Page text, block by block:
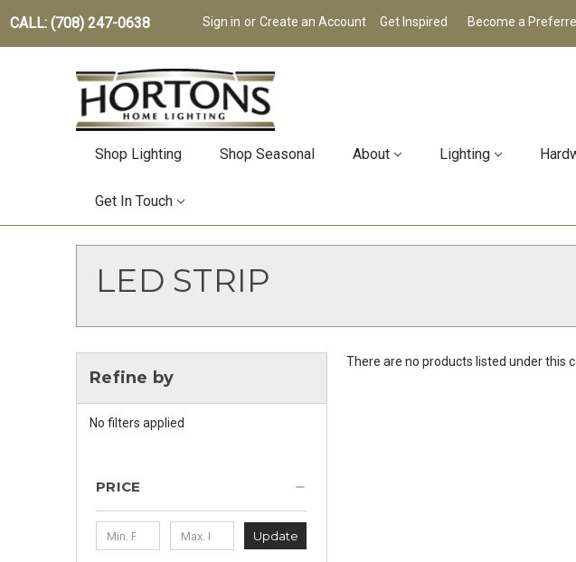
CALL: (708) 247-0638 Sign in or Create an Account Get Inspired Become a
Shop Lighting Shop Seasonal About Lighting
Get In Touch
LED STRIP
Refine by
No filters applied
PRICE
Update
There are no products listed under this